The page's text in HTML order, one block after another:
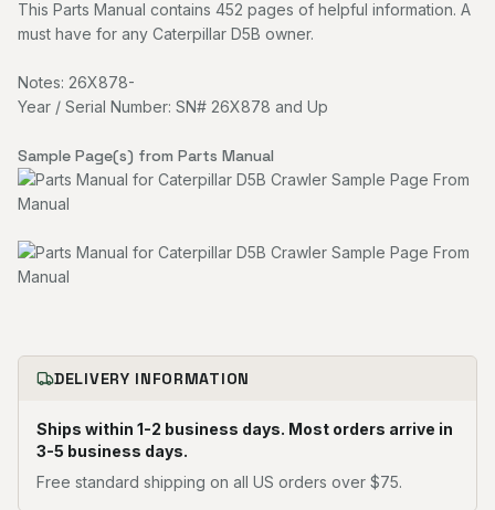
This Parts Manual contains 452 pages of helpful information. A
must have for any Caterpillar D5B owner.
Notes: 26X878-
Year / Serial Number: SN# 26X878 and Up
Sample Page(s) from Parts Manual
DELIVERY INFORMATION
Ships within 1-2 business days. Most orders arrive in
3-5 business days.
Free standard shipping on all US orders over $75.